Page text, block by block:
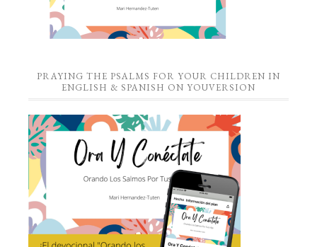
PRAYING THE PSALMS FOR YOUR CHILDREN IN
ENGLISH & SPANISH ON YOUVERSION